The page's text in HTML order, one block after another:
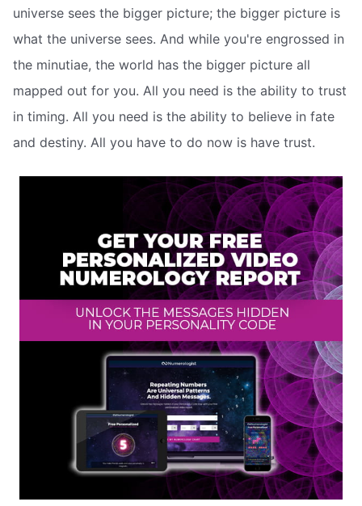
universe sees the bigger picture; the bigger picture is
what the universe sees. And while you're engrossed in
the minutiae, the world has the bigger picture all
mapped out for you. All you need is the ability to trust
in timing. All you need is the ability to believe in fate
and destiny. All you have to do now is have trust.